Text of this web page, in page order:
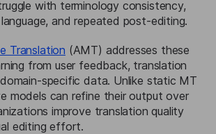
with terminology consistency,
and repeated post-editing.
Translation (AMT) addresses these
from user feedback, translation
specific data. Unlike static MT
models can refine their output over
improve translation quality
editing effort.